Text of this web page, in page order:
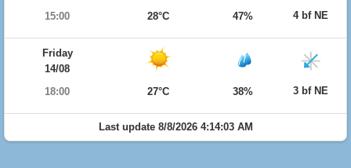
15:00
28°C 47% 4 bf NE
Friday
14/08
18:00
27°C 38% 3 bf NE
Last update 8/8/2026 4:14:03 AM